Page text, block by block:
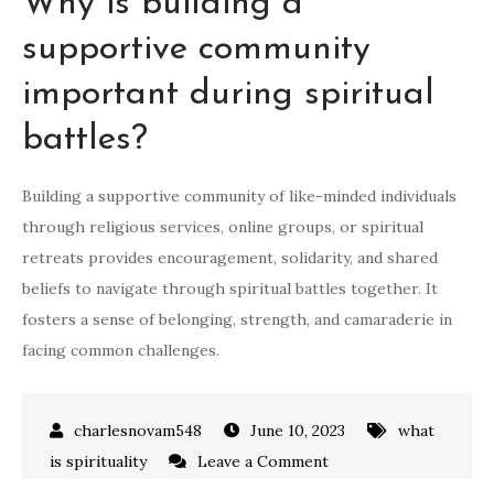
supportive community
important during spiritual
battles?
Building a supportive community of like-minded individuals
through religious services, online groups, or spiritual
retreats provides encouragement, solidarity, and shared
beliefs to navigate through spiritual battles together. It
fosters a sense of belonging, strength, and camaraderie in
facing common challenges.
June 10, 2023
what
is spirituality
Leave a Commenton